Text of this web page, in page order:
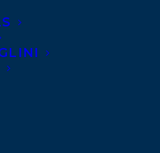
ON THE
ONES BY